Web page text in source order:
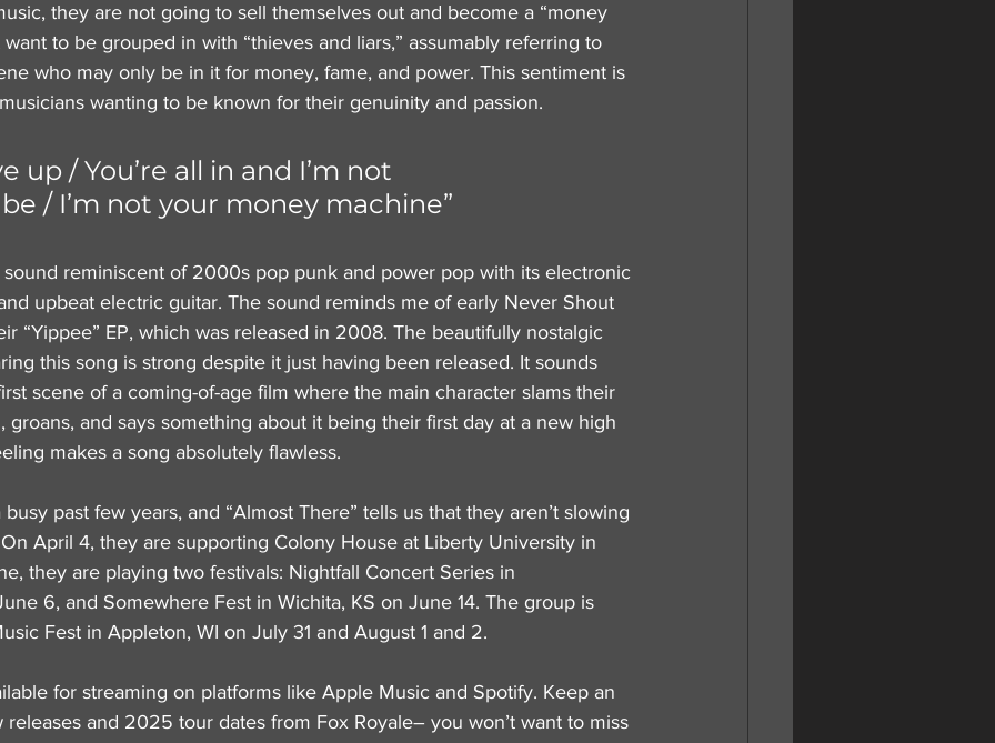
they are not going to sell themselves out and become a “money
want to be grouped in with “thieves and liars,” assumably referring to
who may only be in it for money, fame, and power. This sentiment is
wanting to be known for their genuinity and passion.
up / You’re all in and I’m not
be / I’m not your money machine”
sound reminiscent of 2000s pop punk and power pop with its electronic
upbeat electric guitar. The sound reminds me of early Never Shout
“Yippee” EP, which was released in 2008. The beautifully nostalgic
this song is strong despite it just having been released. It sounds
scene of a coming-of-age film where the main character slams their
groans, and says something about it being their first day at a new high
makes a song absolutely flawless.
past few years, and “Almost There” tells us that they aren’t slowing
April 4, they are supporting Colony House at Liberty University in
they are playing two festivals: Nightfall Concert Series in
6, and Somewhere Fest in Wichita, KS on June 14. The group is
Fest in Appleton, WI on July 31 and August 1 and 2.
for streaming on platforms like Apple Music and Spotify. Keep an
and 2025 tour dates from Fox Royale– you won’t want to miss